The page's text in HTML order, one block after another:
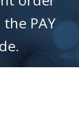
PAY